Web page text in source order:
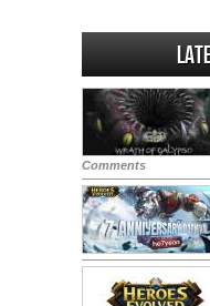
Comments